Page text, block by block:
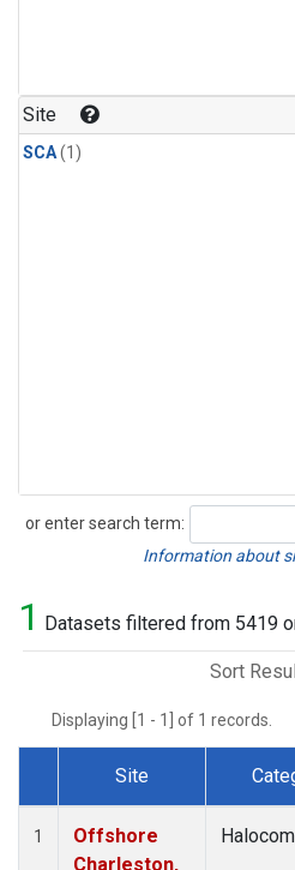
Site
SCA(1)
or enter search term:
Search
Information about
1 Datasets filtered from 5419
Sort
Displaying [1 - 1] of 1 records.
Dataset Number
Site
1
Offshore
Charleston,